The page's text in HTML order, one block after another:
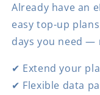
Already have an
easy top-up
days you need —
✔ Extend your
✔ Flexible data